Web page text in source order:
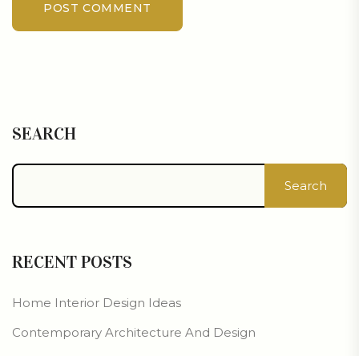
POST COMMENT
SEARCH
Search
RECENT POSTS
Home Interior Design Ideas
Contemporary Architecture And Design